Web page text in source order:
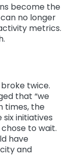
become the
no longer
metrics.
twice.
that “we
times, the
initiatives
to wait.
have
and